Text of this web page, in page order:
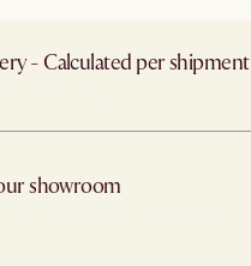
- Calculated per shipment
showroom